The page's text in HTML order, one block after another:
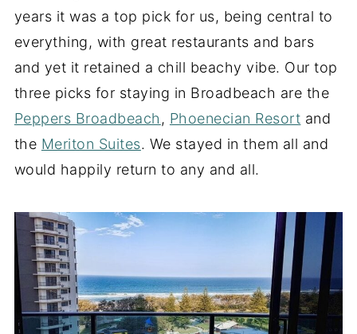
years it was a top pick for us, being central to
everything, with great restaurants and bars
and yet it retained a chill beachy vibe. Our top
three picks for staying in Broadbeach are the
Peppers Broadbeach , Phoenecian Resort and
the Meriton Suites. We stayed in them all and
would happily return to any and all.